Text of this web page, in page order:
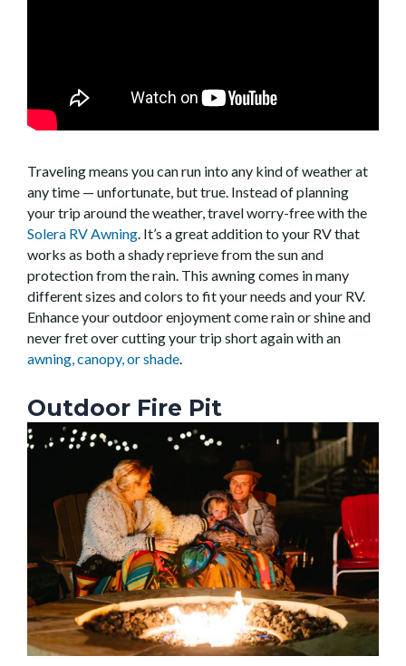
Traveling means you can run into any kind of weather at
any time — unfortunate, but true. Instead of planning
your trip around the weather, travel worry-free with the
Solera RV Awning. It’s a great addition to your RV that
works as both a shady reprieve from the sun and
protection from the rain. This awning comes in many
different sizes and colors to fit your needs and your RV.
Enhance your outdoor enjoyment come rain or shine and
never fret over cutting your trip short again with an
awning, canopy, or shade.
Outdoor Fire Pit